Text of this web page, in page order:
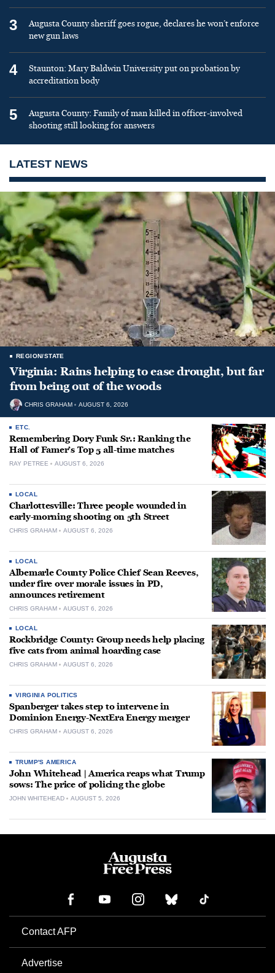
3
Augusta County sheriff goes rogue, declares he won’t enforce
new gun laws
4
Staunton: Mary Baldwin University put on probation by
accreditation body
5
Augusta County: Family of man killed in officer-involved
shooting still looking for answers
LATEST NEWS
REGION/STATE
Virginia: Rains helping to ease drought, but far
from being out of the woods
CHRIS GRAHAM AUGUST 6, 2026
ETC.
Remembering Dory Funk Sr.: Ranking the
Hall of Famer’s Top 5 all-time matches
RAY PETREE AUGUST 6, 2026
LOCAL
Charlottesville: Three people wounded in
early-morning shooting on 5th Street
CHRIS GRAHAM AUGUST 6, 2026
LOCAL
Albemarle County Police Chief Sean Reeves,
under fire over morale issues in PD,
announces retirement
CHRIS GRAHAM AUGUST 6, 2026
LOCAL
Rockbridge County: Group needs help placing
five cats from animal hoarding case
CHRIS GRAHAM AUGUST 6, 2026
VIRGINIA POLITICS
Spanberger takes step to intervene in
Dominion Energy-NextEra Energy merger
CHRIS GRAHAM AUGUST 6, 2026
TRUMP'S AMERICA
John Whitehead | America reaps what Trump
sows: The price of policing the globe
JOHN WHITEHEAD AUGUST 5, 2026
Contact AFP
Advertise